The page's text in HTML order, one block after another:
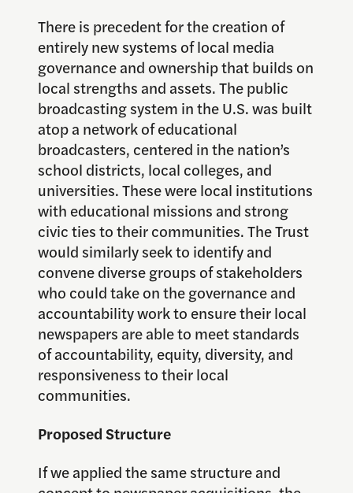
There is precedent for the creation of
entirely new systems of local media
governance and ownership that builds on
local strengths and assets. The public
broadcasting system in the U.S. was built
atop a network of educational
broadcasters, centered in the nation’s
school districts, local colleges, and
universities. These were local institutions
with educational missions and strong
civic ties to their communities. The Trust
would similarly seek to identify and
convene diverse groups of stakeholders
who could take on the governance and
accountability work to ensure their local
newspapers are able to meet standards
of accountability, equity, diversity, and
responsiveness to their local
communities.
Proposed Structure
If we applied the same structure and